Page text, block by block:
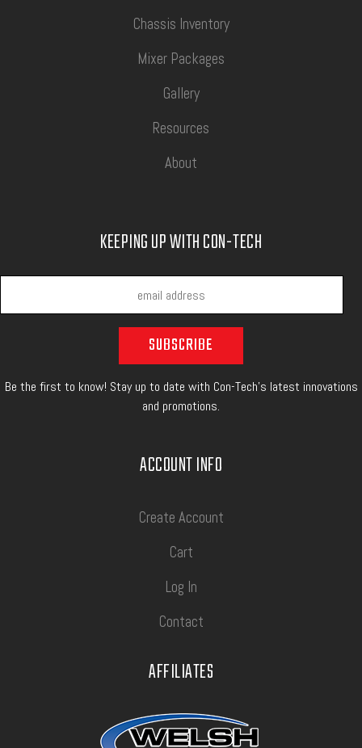
Chassis Inventory
Mixer Packages
Gallery
Resources
About
KEEPING UP WITH CON-TECH
Be the first to know! Stay up to date with Con-Tech's latest innovations
and promotions.
ACCOUNT INFO
Create Account
Cart
Log In
Contact
AFFILIATES